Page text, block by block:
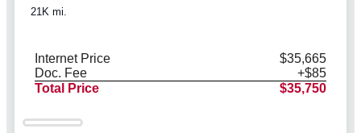
21K mi.
Internet Price
$35,665
Doc. Fee
+$85
Total Price
$35,750